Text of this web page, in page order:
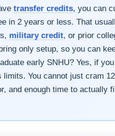
transfer credits, you can
in 2 years or less. That
military credit, or prior
only setup, so you can
early SNHU? Yes, if
You cannot just cram
and enough time to actually